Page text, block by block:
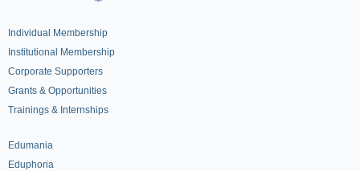
Individual Membership
Institutional Membership
Corporate Supporters
Grants & Opportunities
Trainings & Internships
Edumania
Eduphoria